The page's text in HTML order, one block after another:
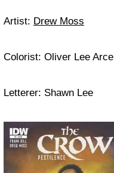
Artist: Drew Moss
Colorist: Oliver Lee Arce
Letterer: Shawn Lee